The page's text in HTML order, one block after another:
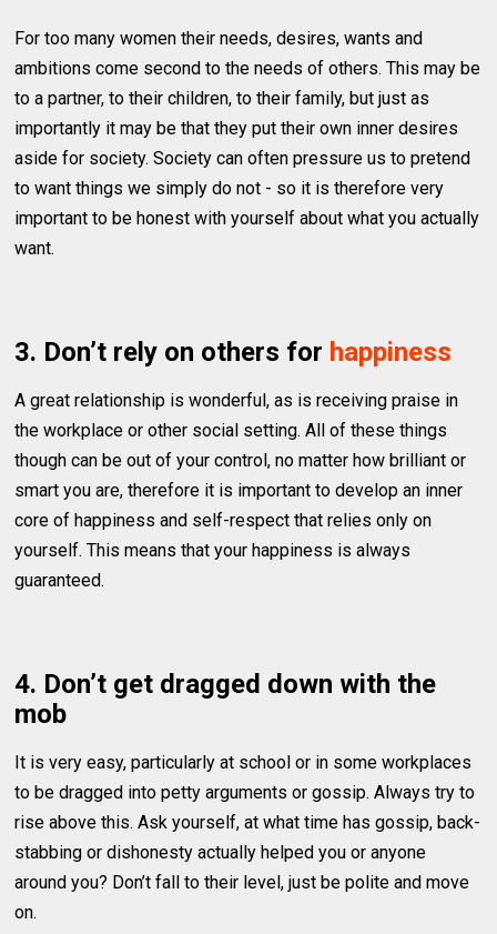
For too many women their needs, desires, wants and
ambitions come second to the needs of others. This may be
to a partner, to their children, to their family, but just as
importantly it may be that they put their own inner desires
aside for society. Society can often pressure us to pretend
to want things we simply do not - so it is therefore very
important to be honest with yourself about what you actually
want.
3. Don’t rely on others for happiness
A great relationship is wonderful, as is receiving praise in
the workplace or other social setting. All of these things
though can be out of your control, no matter how brilliant or
smart you are, therefore it is important to develop an inner
core of happiness and self-respect that relies only on
yourself. This means that your happiness is always
guaranteed.
4. Don’t get dragged down with the
mob
It is very easy, particularly at school or in some workplaces
to be dragged into petty arguments or gossip. Always try to
rise above this. Ask yourself, at what time has gossip, back-
stabbing or dishonesty actually helped you or anyone
around you? Don’t fall to their level, just be polite and move
on.